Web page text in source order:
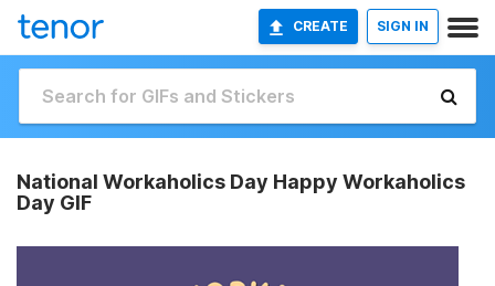
CREATE SIGN IN
National Workaholics Day Happy Workaholics
Day GIF